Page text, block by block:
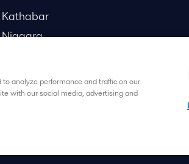
analyze performance and traffic on our
with our social media, advertising and